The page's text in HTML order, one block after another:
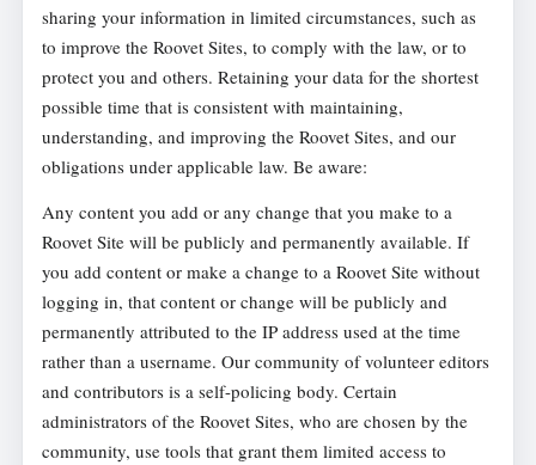
sharing your information in limited circumstances, such as
to improve the Roovet Sites, to comply with the law, or to
protect you and others. Retaining your data for the shortest
possible time that is consistent with maintaining,
understanding, and improving the Roovet Sites, and our
obligations under applicable law. Be aware:
Any content you add or any change that you make to a
Roovet Site will be publicly and permanently available. If
you add content or make a change to a Roovet Site without
logging in, that content or change will be publicly and
permanently attributed to the IP address used at the time
rather than a username. Our community of volunteer editors
and contributors is a self-policing body. Certain
administrators of the Roovet Sites, who are chosen by the
community, use tools that grant them limited access to